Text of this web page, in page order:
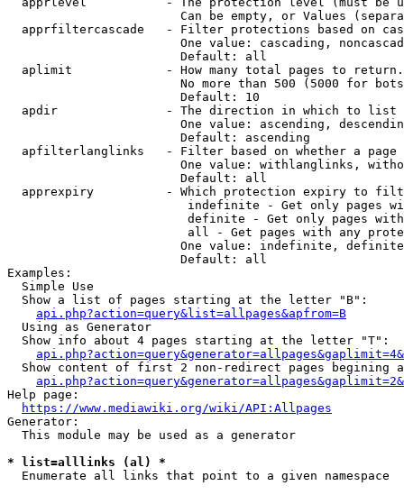
Can be empty, or Values
apprfiltercascade   - Filter protections based on
One value: cascading,
                        Default: all
  aplimit             - How many total pages to return.
No more than 500 (5000 for
                        Default: 10
  apdir               - The direction in which to list
One value: ascending,
                        Default: ascending
apfilterlanglinks   - Filter based on whether a page
One value: withlanglinks,
                        Default: all
apprexpiry          - Which protection expiry to
indefinite - Get only pages
definite - Get only pages
all - Get pages with any
One value: indefinite,
                        Default: all
Examples:
  Simple Use
  Show a list of pages starting at the letter "B":
api.php?action=query&list=allpages&apfrom=B
  Using as Generator
  Show info about 4 pages starting at the letter "T":
Show content of first 2 non-redirect pages begining
Help page:
https://www.mediawiki.org/wiki/API:Allpages
Generator:
  This module may be used as a generator
* list=alllinks (al) *
  Enumerate all links that point to a given namespace